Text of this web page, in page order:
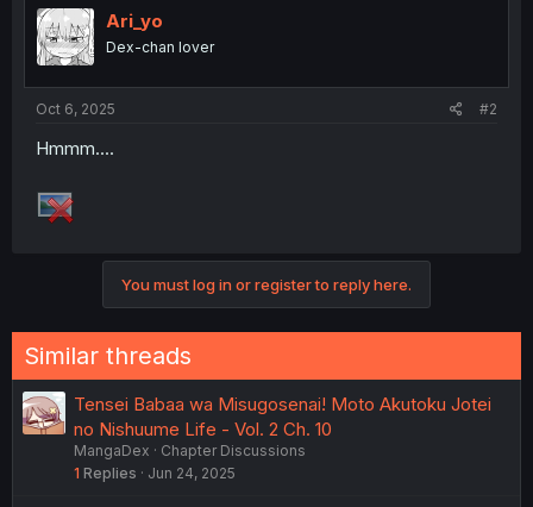
Ari_yo
Dex-chan lover
Oct 6, 2025 #2
Hmmm....
You must log in or register to reply here.
Similar threads
Tensei Babaa wa Misugosenai! Moto Akutoku Jotei
no Nishuume Life - Vol. 2 Ch. 10
MangaDex
Chapter Discussions
1 Replies Jun 24, 2025